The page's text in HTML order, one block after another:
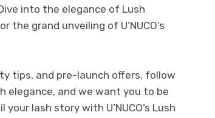
into the elegance of Lush
grand unveiling of U’NUCO’s
tips, and pre-launch offers, follow
elegance, and we want you to be
lash story with U’NUCO’s Lush